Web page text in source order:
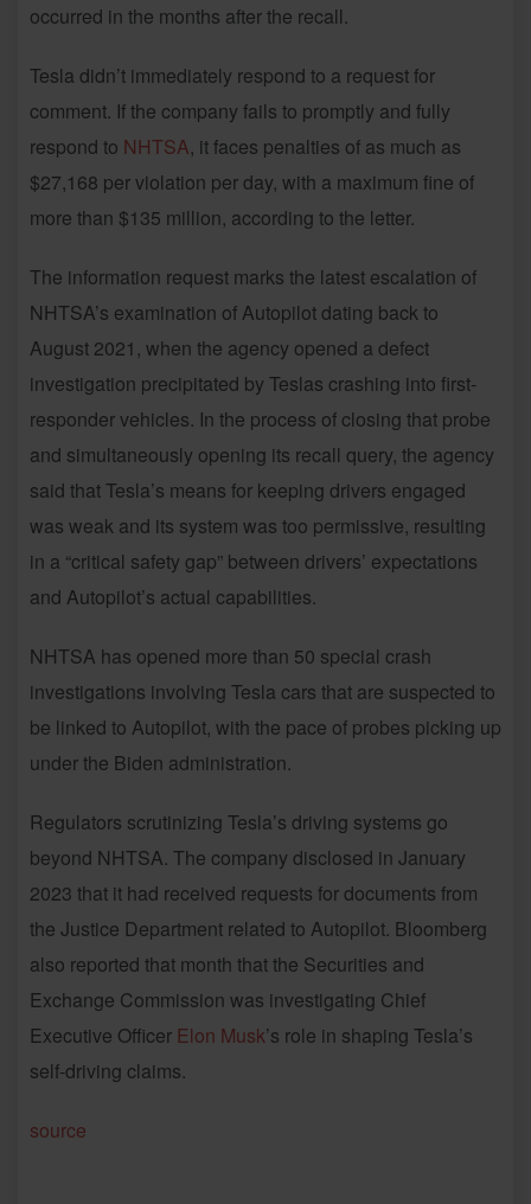
occurred in the months after the recall.
Tesla didn’t immediately respond to a request for
comment. If the company fails to promptly and fully
respond to NHTSA, it faces penalties of as much as
$27,168 per violation per day, with a maximum fine of
more than $135 million, according to the letter.
The information request marks the latest escalation of
NHTSA’s examination of Autopilot dating back to
August 2021, when the agency opened a defect
investigation precipitated by Teslas crashing into first-
responder vehicles. In the process of closing that probe
and simultaneously opening its recall query, the agency
said that Tesla’s means for keeping drivers engaged
was weak and its system was too permissive, resulting
in a “critical safety gap” between drivers’ expectations
and Autopilot’s actual capabilities.
NHTSA has opened more than 50 special crash
investigations involving Tesla cars that are suspected to
be linked to Autopilot, with the pace of probes picking up
under the Biden administration.
Regulators scrutinizing Tesla’s driving systems go
beyond NHTSA. The company disclosed in January
2023 that it had received requests for documents from
the Justice Department related to Autopilot. Bloomberg
also reported that month that the Securities and
Exchange Commission was investigating Chief
Executive Officer Elon Musk’s role in shaping Tesla’s
self-driving claims.
source